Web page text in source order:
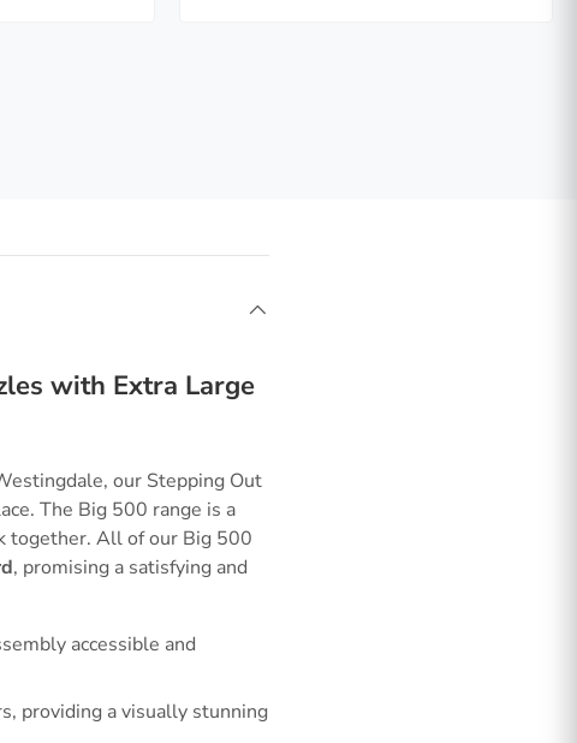
with Extra Large
our Stepping Out
The Big 500 range is a
together. All of our Big 500
, promising a satisfying and
accessible and
providing a visually stunning